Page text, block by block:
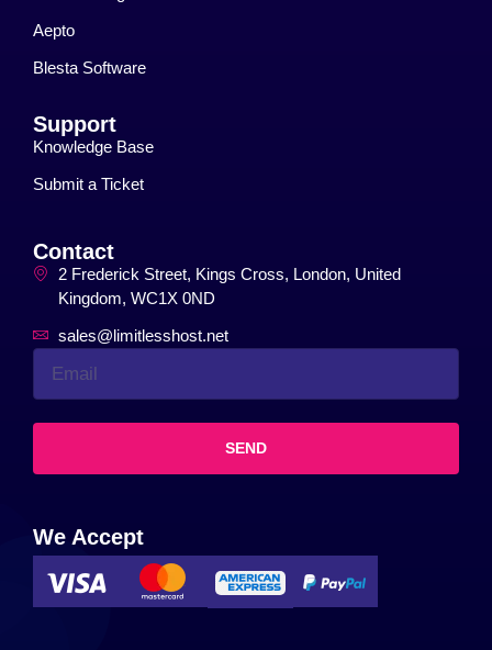
Aepto
Blesta Software
Support
Knowledge Base
Submit a Ticket
Contact
2 Frederick Street, Kings Cross, London, United
Kingdom, WC1X 0ND
sales@limitlesshost.net
SEND
We Accept